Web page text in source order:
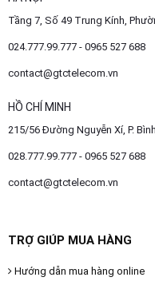
Tầng 7, Số 49 Trung Kính,
024.777.99.777 - 0965 527 688
contact@gtctelecom.vn
HỒ CHÍ MINH
215/56 Đường Nguyễn Xí, P.
028.777.99.777 - 0965 527 688
contact@gtctelecom.vn
TRỢ GIÚP MUA HÀNG
Hướng dẫn mua hàng online